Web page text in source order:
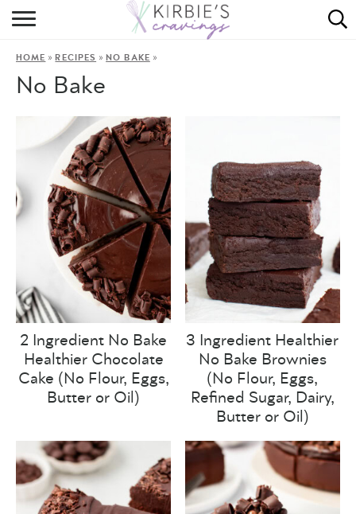
HOME
DINING
ON THE SIDE
HOME »RECIPES »NO BAKE »
No Bake
2 Ingredient No Bake
Healthier Chocolate
Cake (No Flour, Eggs,
Butter or Oil)
3 Ingredient Healthier
No Bake Brownies
(No Flour, Eggs,
Refined Sugar, Dairy,
Butter or Oil)